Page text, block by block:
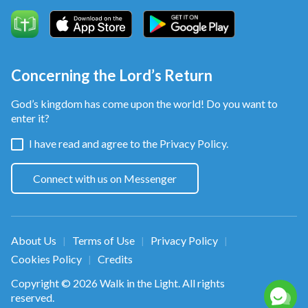
All who love God are one family.
are with us as we grow.
Living in the beautiful kingdom, we worship Almighty
God forever and ever,
we worship Almighty God forever and ever.
from Follow the Lamb and Sing New Songs
Concerning the Lord’s Return
God’s kingdom has come upon the world! Do you want to
enter it?
I have read and agree to the Privacy Policy.
Connect with us on Messenger
About Us | Terms of Use | Privacy Policy |
Cookies Policy |
Credits
Copyright © 2026 Walk in the Light. All rights
reserved.